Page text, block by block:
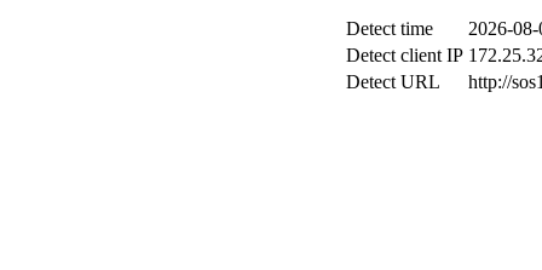
Detect time
2026-
Detect client IP
Detect URL
http://